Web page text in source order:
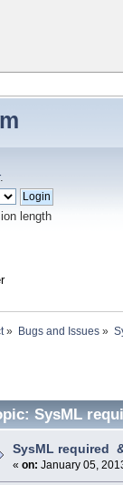
.
length
» Bugs and Issues»
SysML
SysML required
« on: January 05,